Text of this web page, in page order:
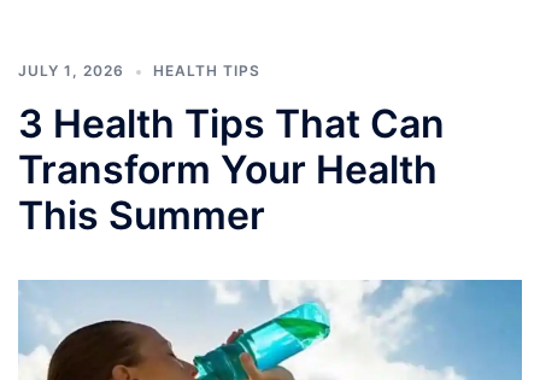
JULY 1, 2026 HEALTH TIPS
3 Health Tips That Can
Transform Your Health
This Summer